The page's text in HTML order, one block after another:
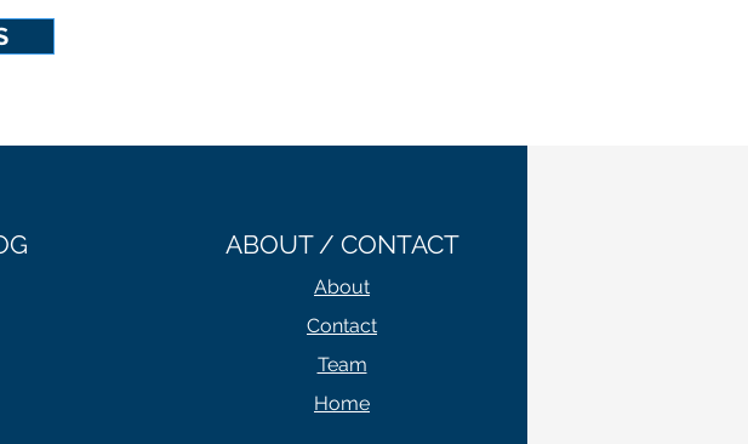
ABOUT / CONTACT
About
Contact
Team
Home